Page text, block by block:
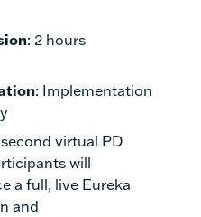
: 2 hours
: Implementation
virtual PD
will
a full, live Eureka
and